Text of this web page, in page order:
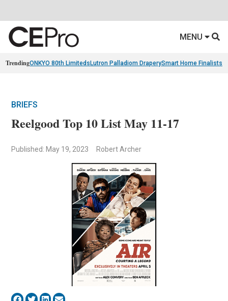
MENU
TrendingONKYO 80th Limiteds Lutron Palladiom DraperySmart Home Finalists
BRIEFS
Reelgood Top 10 List May 11-17
Published: May 19, 2023 Robert Archer